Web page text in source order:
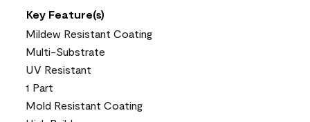
Key Feature(s)
Mildew Resistant Coating
Multi-Substrate
UV Resistant
1 Part
Mold Resistant Coating